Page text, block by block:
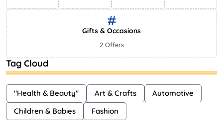
Gifts & Occasions
2 Offers
Tag Cloud
"Health & Beauty" Art & Crafts
Automotive
Children & Babies
Fashion